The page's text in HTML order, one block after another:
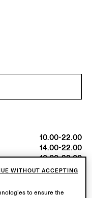
10.00-22.00
14.00-22.00
10.00-22.00
10.00-00.00
to ensure the
WITHOUT ACCEPTING